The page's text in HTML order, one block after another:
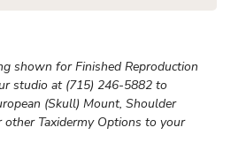
shown for Finished Reproduction
studio at (715) 246-5882 to
(Skull) Mount, Shoulder
other Taxidermy Options to your